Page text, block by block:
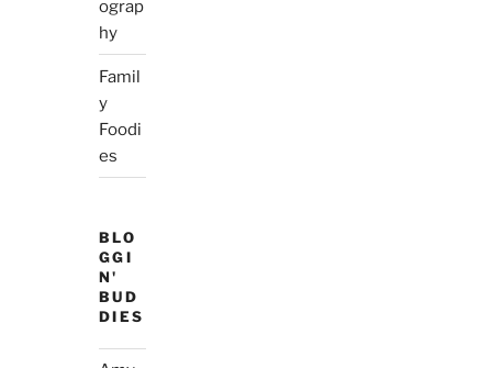
ograp
hy
Famil
y
Foodi
es
BLO
GGI
N'
BUD
DIES